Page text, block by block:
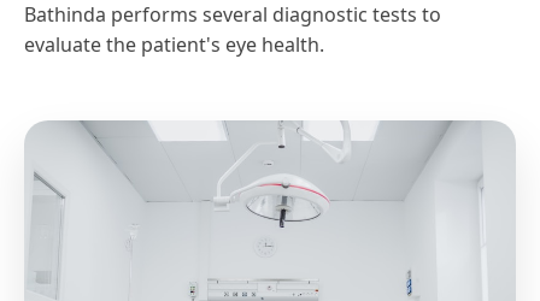
Bathinda performs several diagnostic tests to
evaluate the patient's eye health.